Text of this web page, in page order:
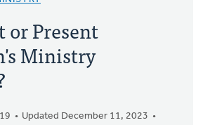
or Present
Ministry
Updated December 11, 2023